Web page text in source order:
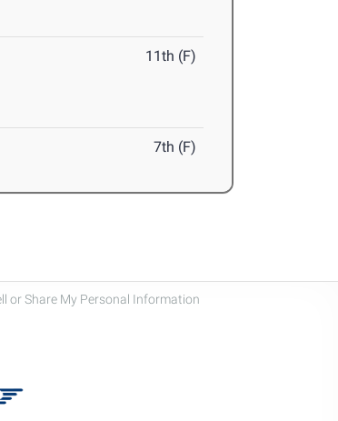
11th (F)
7th (F)
or Share My Personal Information